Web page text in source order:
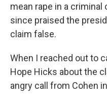
mean rape in a criminal
since praised the
claim false.
When I reached out to
Hope Hicks about the
angry call from Cohen